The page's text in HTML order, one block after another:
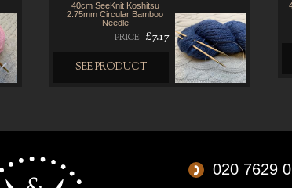
40cm SeeKnit Koshitsu
2.75mm Circular Bamboo
Needle
PRICE £7.17
SEE PRODUCT
020 7629